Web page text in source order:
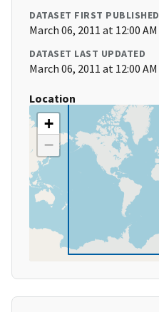
DATASET FIRST PUBLISHED
March 06, 2011 at 12:00 AM
DATASET LAST UPDATED
March 06, 2011 at 12:00 AM
Location
+
−